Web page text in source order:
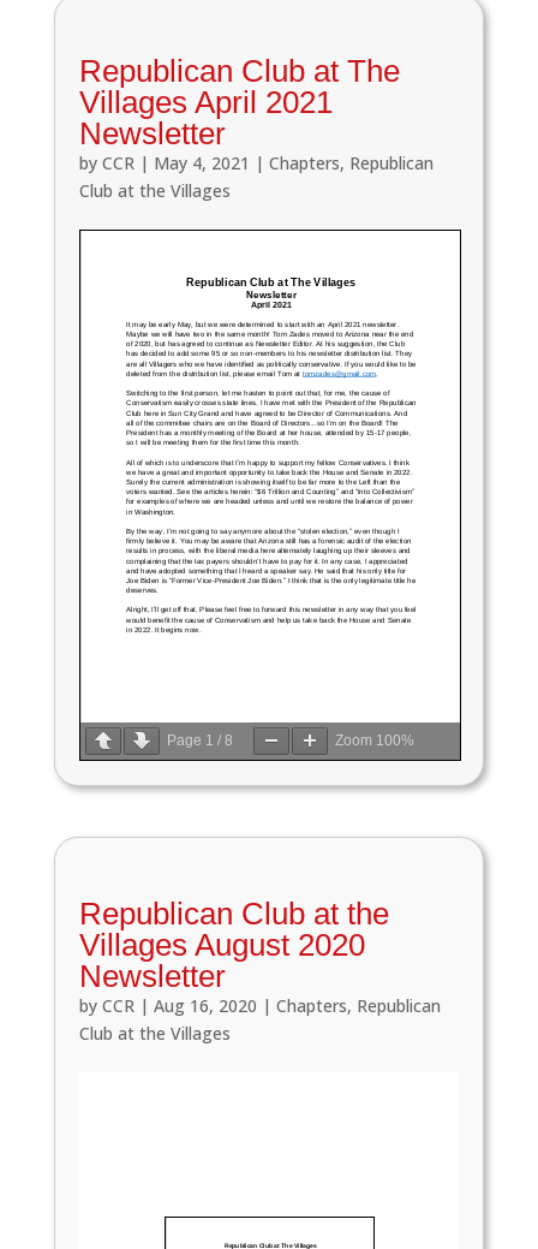
Republican Club at The
Villages April 2021
Newsletter
by CCR| May 4, 2021 | Chapters, Republican
Club at the Villages
Page 1 / 8 Zoom 100%
Republican Club at the
Villages August 2020
Newsletter
by CCR| Aug 16, 2020 | Chapters, Republican
Club at the Villages